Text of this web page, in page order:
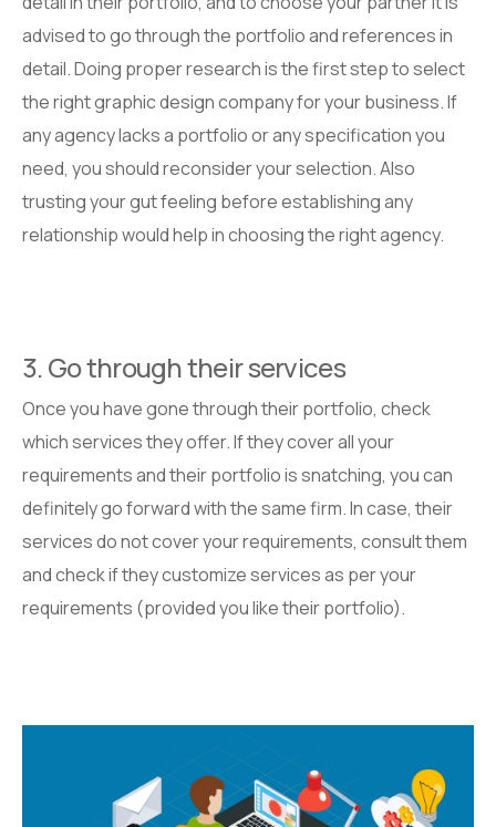
advised to go through the portfolio and references in
detail. Doing proper research is the first step to select
the right graphic design company for your business. If
any agency lacks a portfolio or any specification you
need, you should reconsider your selection. Also
trusting your gut feeling before establishing any
relationship would help in choosing the right agency.
3. Go through their services
Once you have gone through their portfolio, check
which services they offer. If they cover all your
requirements and their portfolio is snatching, you can
definitely go forward with the same firm. In case, their
services do not cover your requirements, consult them
and check if they customize services as per your
requirements (provided you like their portfolio).